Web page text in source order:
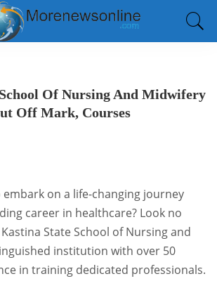
Of Nursing And Midwifery
Off Mark, Courses
on a life-changing journey
career in healthcare? Look no
State School of Nursing and
institution with over 50
in training dedicated professionals.